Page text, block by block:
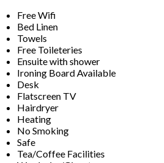
Free Wifi
Bed Linen
Towels
Free Toileteries
Ensuite with shower
Ironing Board Available
Desk
Flatscreen TV
Hairdryer
Heating
No Smoking
Safe
Tea/Coffee Facilities